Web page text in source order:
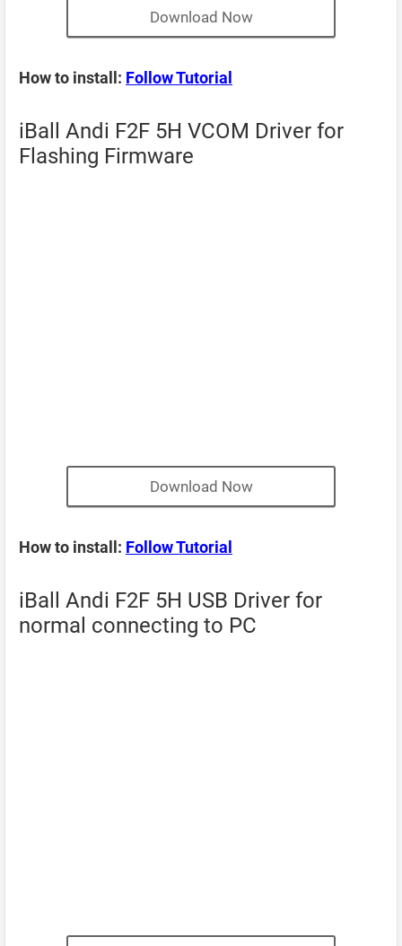
Download Now
How to install: Follow Tutorial
iBall Andi F2F 5H VCOM Driver for
Flashing Firmware
Download Now
How to install: Follow Tutorial
iBall Andi F2F 5H USB Driver for
normal connecting to PC